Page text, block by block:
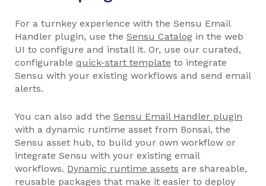
For a turnkey experience with the Sensu Email
Handler plugin, use the Sensu Catalog in the web
UI to configure and install it. Or, use our curated,
configurable quick-start template to integrate
Sensu with your existing workflows and send email
alerts.
You can also add the Sensu Email Handler plugin
with a dynamic runtime asset from Bonsai, the
Sensu asset hub, to build your own workflow or
integrate Sensu with your existing email
workflows. Dynamic runtime assets are shareable,
reusable packages that make it easier to deploy